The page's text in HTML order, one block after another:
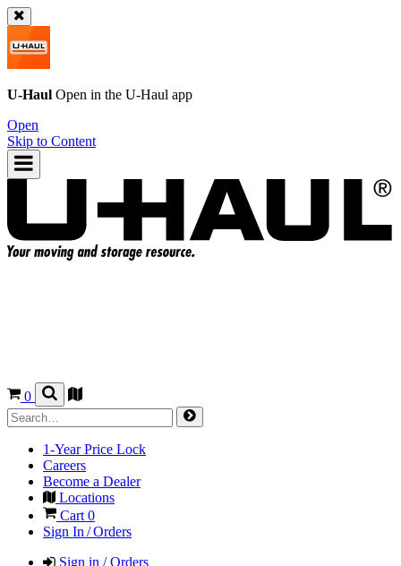
U-Haul Open in the U-Haul app
Open
Skip to Content
0
1-Year Price Lock
Careers
Become a Dealer
Locations
Cart 0
Sign In / Orders
Sign in / Orders